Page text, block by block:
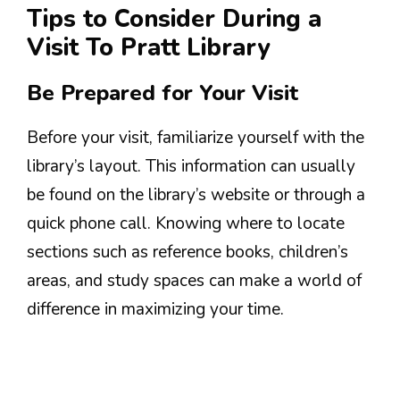
Tips to Consider During a
Visit To Pratt Library
Be Prepared for Your Visit
Before your visit, familiarize yourself with the
library’s layout. This information can usually
be found on the library’s website or through a
quick phone call. Knowing where to locate
sections such as reference books, children’s
areas, and study spaces can make a world of
difference in maximizing your time.